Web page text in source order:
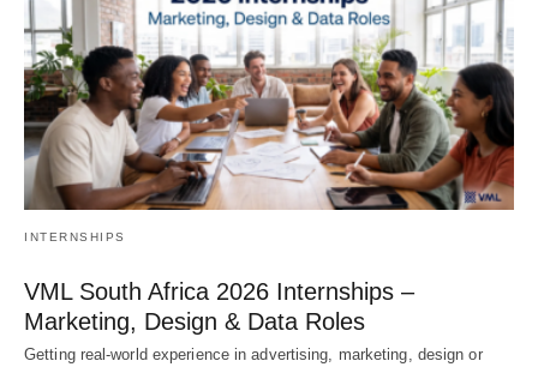
INTERNSHIPS
VML South Africa 2026 Internships –
Marketing, Design & Data Roles
Getting real‑world experience in advertising, marketing, design or